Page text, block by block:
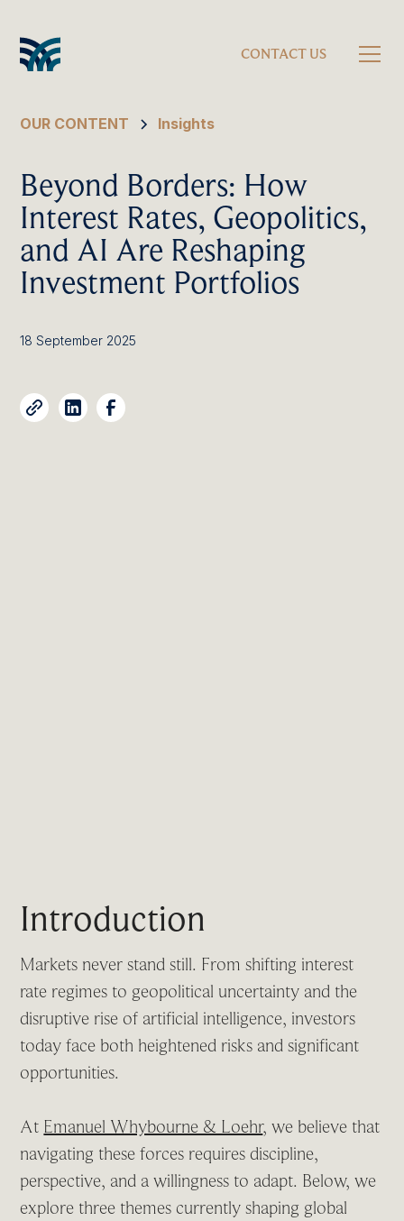
CONTACT US
OUR CONTENT Insights
Beyond Borders: How
Interest Rates, Geopolitics,
and AI Are Reshaping
Investment Portfolios
18 September 2025
Introduction
Markets never stand still. From shifting interest
rate regimes to geopolitical uncertainty and the
disruptive rise of artificial intelligence, investors
today face both heightened risks and significant
opportunities.
At Emanuel Whybourne & Loehr, we believe that
navigating these forces requires discipline,
perspective, and a willingness to adapt. Below, we
explore three themes currently shaping global